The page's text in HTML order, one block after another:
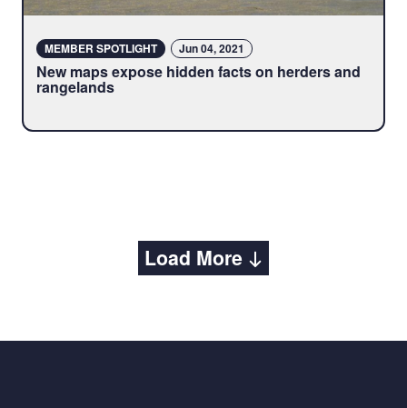
MEMBER SPOTLIGHT Jun 04, 2021
New maps expose hidden facts on herders and
rangelands
Load More